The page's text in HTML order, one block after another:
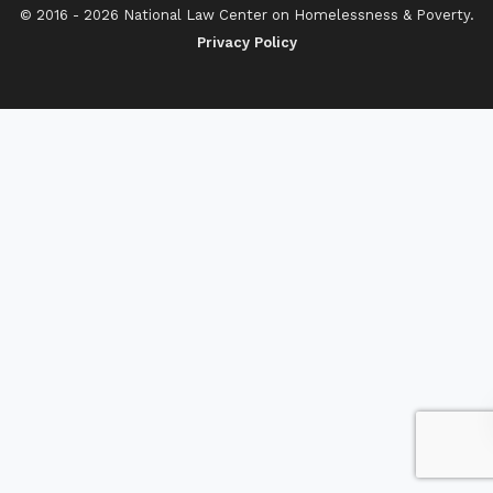
© 2016 - 2026 National Law Center on Homelessness & Poverty.
Privacy Policy